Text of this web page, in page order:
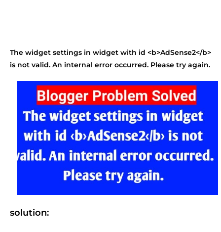
The widget settings in widget with id <b>AdSense2</b>
is not valid. An internal error occurred. Please try again.
solution: